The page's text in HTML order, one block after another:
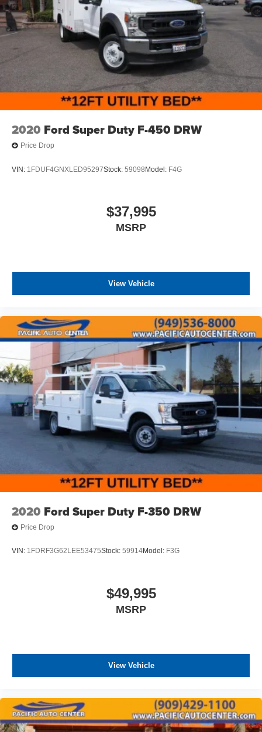
2020 Ford Super Duty F-450 DRW
Price Drop
VIN: 1FDUF4GNXLED95297Stock: 59098Model: F4G
$37,995
MSRP
View Vehicle
2020 Ford Super Duty F-350 DRW
Price Drop
VIN: 1FDRF3G62LEE53475Stock: 59914Model: F3G
$49,995
MSRP
View Vehicle